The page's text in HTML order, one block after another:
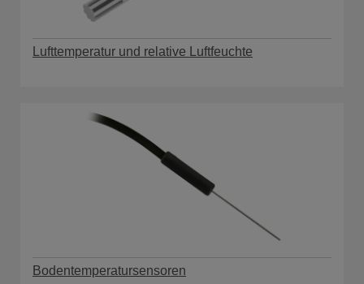
Lufttemperatur und relative Luftfeuchte
Bodentemperatursensoren